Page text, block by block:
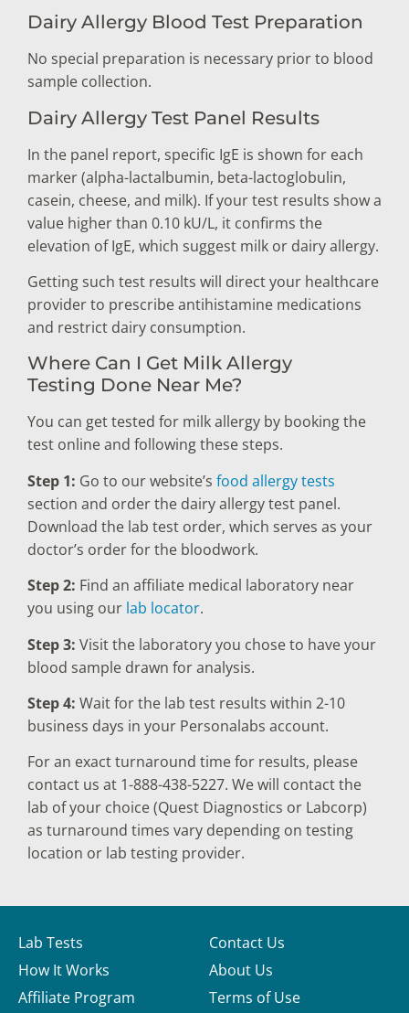
Dairy Allergy Blood Test Preparation
No special preparation is necessary prior to blood
sample collection.
Dairy Allergy Test Panel Results
In the panel report, specific IgE is shown for each
marker (alpha-lactalbumin, beta-lactoglobulin,
casein, cheese, and milk). If your test results show a
value higher than 0.10 kU/L, it confirms the
elevation of IgE, which suggest milk or dairy allergy.
Getting such test results will direct your healthcare
provider to prescribe antihistamine medications
and restrict dairy consumption.
Where Can I Get Milk Allergy
Testing Done Near Me?
You can get tested for milk allergy by booking the
test online and following these steps.
Step 1: Go to our website’s food allergy tests
section and order the dairy allergy test panel.
Download the lab test order, which serves as your
doctor’s order for the bloodwork.
Step 2: Find an affiliate medical laboratory near
you using our lab locator.
Step 3: Visit the laboratory you chose to have your
blood sample drawn for analysis.
Step 4: Wait for the lab test results within 2-10
business days in your Personalabs account.
For an exact turnaround time for results, please
contact us at 1-888-438-5227. We will contact the
lab of your choice (Quest Diagnostics or Labcorp)
as turnaround times vary depending on testing
location or lab testing provider.
Lab Tests
How It Works
Affiliate Program
Contact Us
About Us
Terms of Use